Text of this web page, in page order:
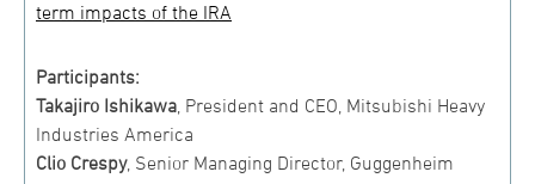
term impacts of the IRA
Participants:
Takajiro Ishikawa , President and CEO, Mitsubishi Heavy
Industries America
Clio Crespy, Senior Managing Director, Guggenheim